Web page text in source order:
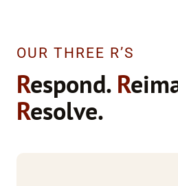
OUR THREE R’S
Respond. R
Resolve.